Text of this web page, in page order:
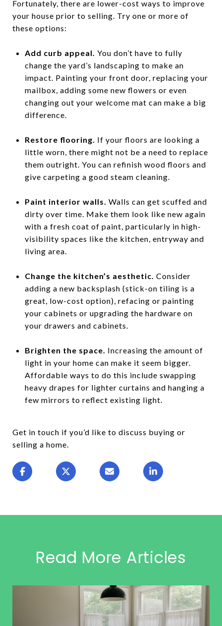
Fortunately, there are lower-cost ways to improve
your house prior to selling. Try one or more of
these options:
Add curb appeal. You don’t have to fully
change the yard’s landscaping to make an
impact. Painting your front door, replacing your
mailbox, adding some new flowers or even
changing out your welcome mat can make a big
difference.
Restore flooring. If your floors are looking a
little worn, there might not be a need to replace
them outright. You can refinish wood floors and
give carpeting a good steam cleaning.
Paint interior walls. Walls can get scuffed and
dirty over time. Make them look like new again
with a fresh coat of paint, particularly in high-
visibility spaces like the kitchen, entryway and
living area.
Change the kitchen’s aesthetic. Consider
adding a new backsplash (stick-on tiling is a
great, low-cost option), refacing or painting
your cabinets or upgrading the hardware on
your drawers and cabinets.
Brighten the space. Increasing the amount of
light in your home can make it seem bigger.
Affordable ways to do this include swapping
heavy drapes for lighter curtains and hanging a
few mirrors to reflect existing light.
Get in touch if you’d like to discuss buying or
selling a home.
Read More Articles